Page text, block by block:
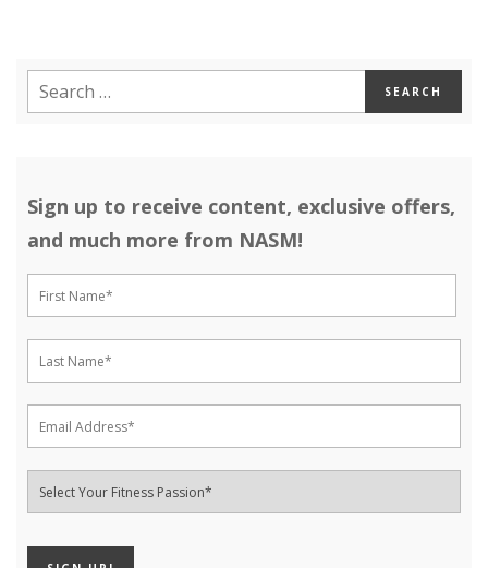
Sign up to receive content, exclusive offers,
and much more from NASM!